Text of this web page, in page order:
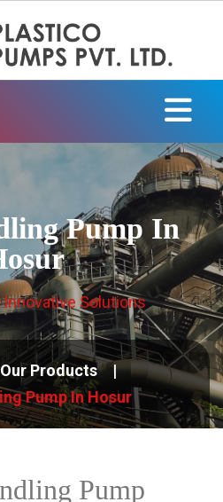
Pump In
Innovative Solutions
Our Products
Pump In Hosur
Pump